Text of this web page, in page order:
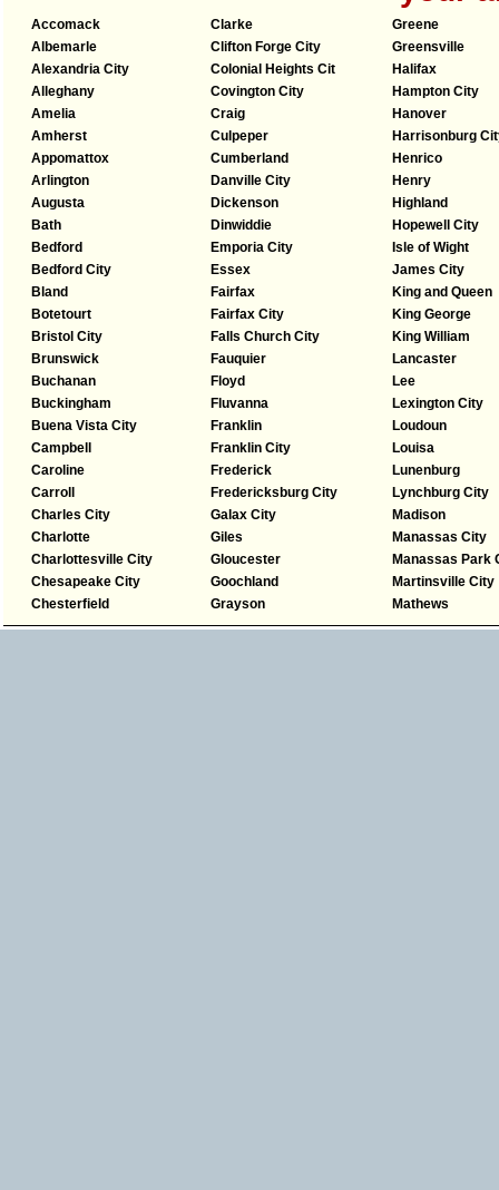
Accomack
Albemarle
Alexandria City
Alleghany
Amelia
Amherst
Appomattox
Arlington
Augusta
Bath
Bedford
Bedford City
Bland
Botetourt
Bristol City
Brunswick
Buchanan
Buckingham
Buena Vista City
Campbell
Caroline
Carroll
Charles City
Charlotte
Charlottesville City
Chesapeake City
Chesterfield
Clarke
Clifton Forge City
Colonial Heights Cit
Covington City
Craig
Culpeper
Cumberland
Danville City
Dickenson
Dinwiddie
Emporia City
Essex
Fairfax
Fairfax City
Falls Church City
Fauquier
Floyd
Fluvanna
Franklin
Franklin City
Frederick
Fredericksburg City
Galax City
Giles
Gloucester
Goochland
Grayson
Greene
Greensville
Halifax
Hampton City
Hanover
Harrisonburg
Henrico
Henry
Highland
Hopewell City
Isle of Wight
James City
King and Queen
King George
King William
Lancaster
Lee
Lexington City
Loudoun
Louisa
Lunenburg
Lynchburg City
Madison
Manassas City
Manassas Park
Martinsville City
Mathews